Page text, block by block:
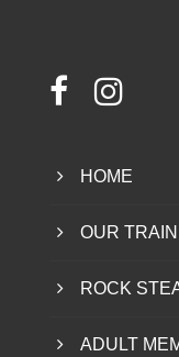
HOME
OUR
ROCK
ADULT